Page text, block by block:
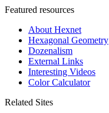
Featured resources
About Hexnet
Hexagonal Geometry
Dozenalism
External Links
Interesting Videos
Color Calculator
Related Sites